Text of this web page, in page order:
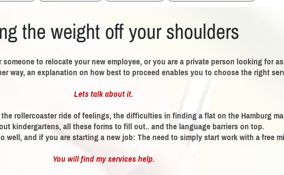
the weight off your shoulders
to relocate your new employee, or you are a private person looking for
way, an explanation on how best to proceed enables you to choose the right
Lets talk about it.
rollercoaster ride of feelings, the difficulties in finding a flat on the Hamburg
kindergartens, all these forms to fill out.. and the language barriers on top.
well, and if you are starting a new job: The need to simply start work with a free
You will find my services help.